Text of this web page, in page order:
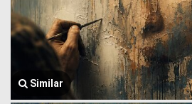
Similar